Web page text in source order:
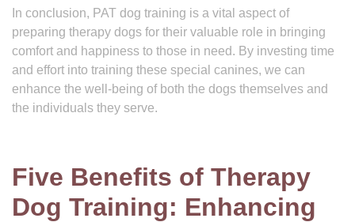
In conclusion, PAT dog training is a vital aspect of
preparing therapy dogs for their valuable role in bringing
comfort and happiness to those in need. By investing time
and effort into training these special canines, we can
enhance the well-being of both the dogs themselves and
the individuals they serve.
Five Benefits of Therapy
Dog Training: Enhancing